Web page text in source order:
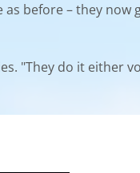
before – they now
"They do it either